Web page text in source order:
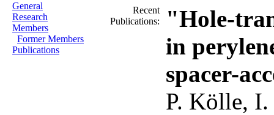
General
Research
Members
Former Members
Publications
Recent
Publications:
"Hole-
in
spacer-
P. Kölle,